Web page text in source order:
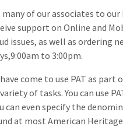
many of our associates to
support on Online and
issues, as well as ordering
to 3:00pm.
come to use PAT as
of tasks. You can use
can even specify the
at most American